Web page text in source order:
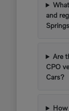
and
Are
CPO
Cars?
How